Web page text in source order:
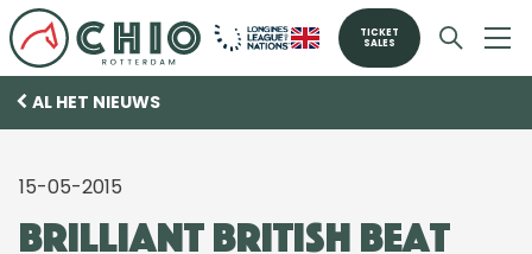
TICKET
SALES
AL HET NIEUWS
15-05-2015
Brilliant British beat